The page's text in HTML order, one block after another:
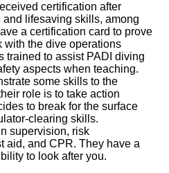
certification after
lifesaving skills, among
a certification card to prove
with the dive operations
trained to assist PADI diving
aspects when teaching.
some skills to the
role is to take action
to break for the surface
clearing skills.
supervision, risk
aid, and CPR. They have a
to look after you.